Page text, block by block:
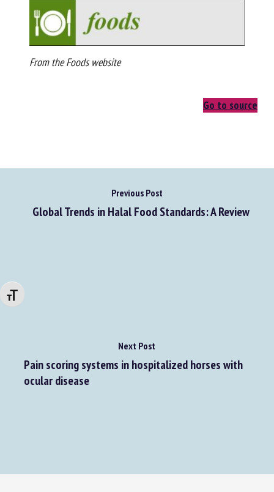
Changer la taille de la police
From the Foods website
Go to source
Previous Post
Global Trends in Halal Food Standards: A Review
Next Post
Pain scoring systems in hospitalized horses with
ocular disease